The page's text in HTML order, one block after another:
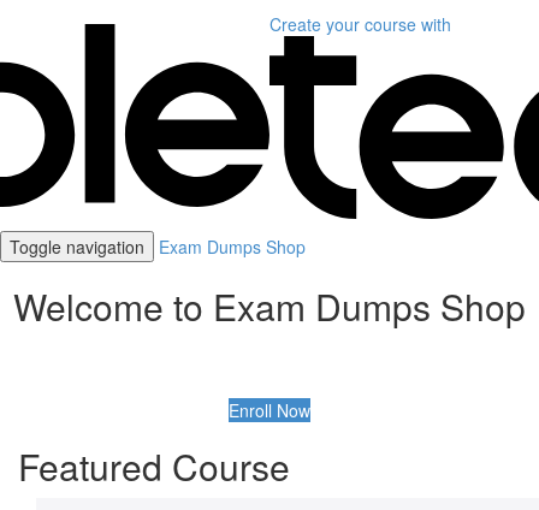
Create your course with
Toggle navigation Exam Dumps Shop
Welcome to Exam Dumps Shop
Enroll Now
Featured Course